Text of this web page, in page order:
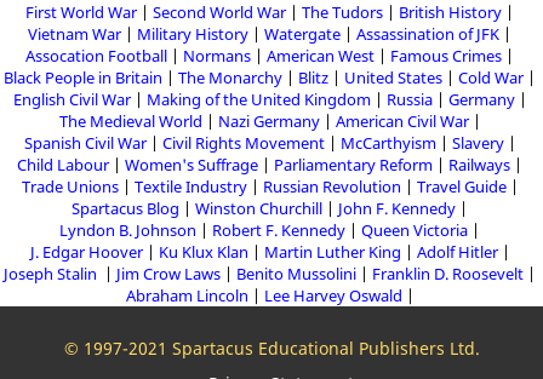
First World War Second World War The Tudors
British History
Vietnam War
Military History Watergate
Assassination of JFK
Assocation Football
Normans American West
Famous Crimes
Black People in Britain
The Monarchy Blitz United States
Cold War
English Civil War
Making of the United Kingdom Russia
Germany
The Medieval World
Nazi Germany
American Civil War
Spanish Civil War
Civil Rights Movement McCarthyism
Slavery
Child Labour
Women's Suffrage Parliamentary Reform
Railways
Trade Unions
Textile Industry Russian Revolution
Travel Guide
Spartacus Blog
Winston Churchill
John F. Kennedy
Lyndon B. Johnson
Robert F. Kennedy
Queen Victoria
J. Edgar Hoover
Ku Klux Klan Martin Luther King
Adolf Hitler
Joseph Stalin
Jim Crow Laws Benito Mussolini
Franklin D. Roosevelt
Abraham Lincoln
Lee Harvey Oswald
© 1997-2021 Spartacus Educational Publishers Ltd.